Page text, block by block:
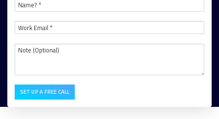
SET UP A FREE CALL